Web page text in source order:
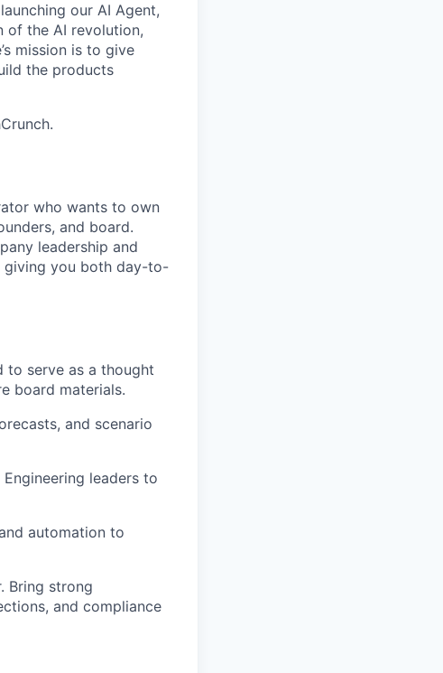
our AI Agent,
of the AI revolution,
mission is to give
the products
who wants to own
and board.
leadership and
giving you both day-to-
to serve as a thought
board materials.
and scenario
leaders to
automation to
Bring strong
and compliance